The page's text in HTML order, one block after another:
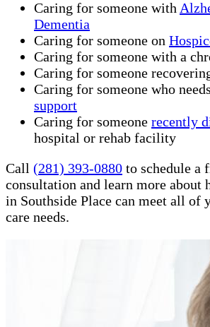
Caring for someone with
Dementia
Caring for someone on
Caring for someone with a
Caring for someone
Caring for someone who needs
support
Caring for someone recently
hospital or rehab facility
Call (281) 393-0880 to schedule a
consultation and learn more about
in Southside Place can meet all of
care needs.